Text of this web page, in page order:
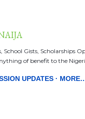
School Gists, Scholarships
of benefit to the
UPDATES